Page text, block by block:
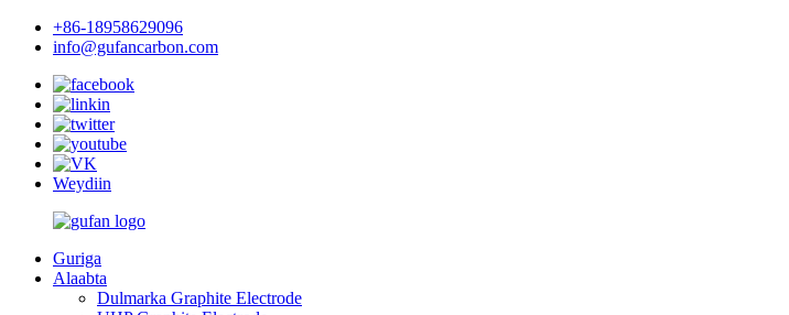
+86-18958629096
info@gufancarbon.com
Weydiin
Guriga
Alaabta
Dulmarka Graphite Electrode